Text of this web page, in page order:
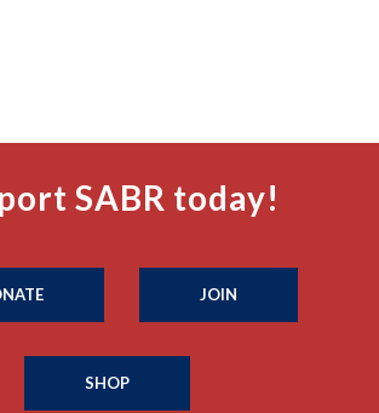
SABR today!
JOIN
SHOP